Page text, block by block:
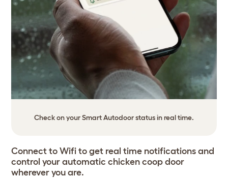
Check on your Smart Autodoor status in real time.
Connect to Wifi to get real time notifications and
control your automatic chicken coop door
wherever you are.